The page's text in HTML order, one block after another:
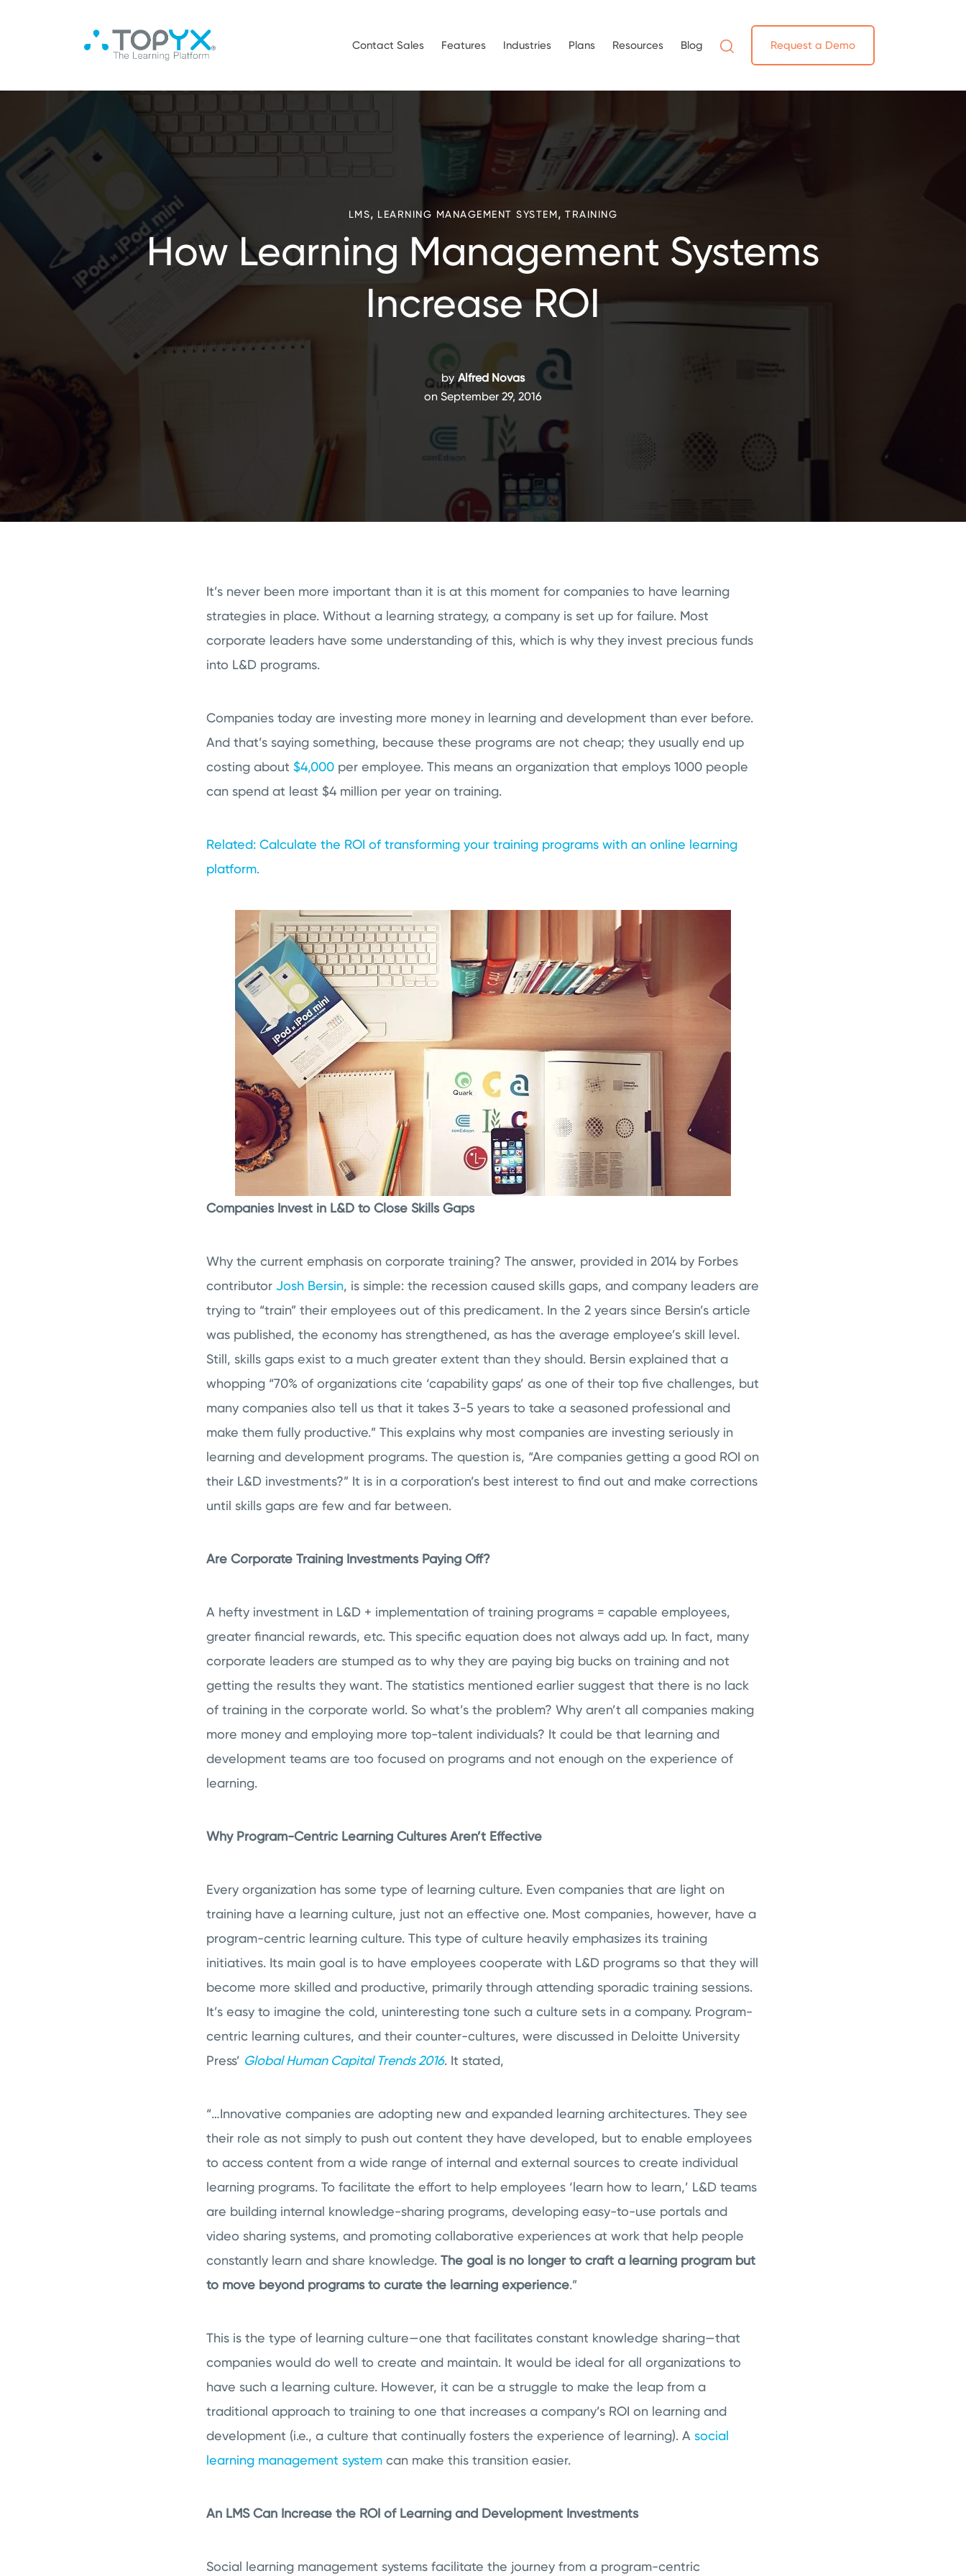
Contact Sales Features Industries Plans Resources Blog Request a Demo
LMS, LEARNING MANAGEMENT SYSTEM,TRAINING
How Learning Management Systems
Increase ROI
by Alfred Novas
on September 29, 2016
It’s never been more important than it is at this moment for companies to have learning
strategies in place. Without a learning strategy, a company is set up for failure. Most
corporate leaders have some understanding of this, which is why they invest precious funds
into L&D programs.
Companies today are investing more money in learning and development than ever before.
And that’s saying something, because these programs are not cheap; they usually end up
costing about $4,000 per employee. This means an organization that employs 1000 people
can spend at least $4 million per year on training.
Related: Calculate the ROI of transforming your training programs with an online learning
platform.
Companies Invest in L&D to Close Skills Gaps
Why the current emphasis on corporate training? The answer, provided in 2014 by Forbes
contributor Josh Bersin, is simple: the recession caused skills gaps, and company leaders are
trying to “train” their employees out of this predicament. In the 2 years since Bersin’s article
was published, the economy has strengthened, as has the average employee’s skill level.
Still, skills gaps exist to a much greater extent than they should. Bersin explained that a
whopping “70% of organizations cite ‘capability gaps’ as one of their top five challenges, but
many companies also tell us that it takes 3-5 years to take a seasoned professional and
make them fully productive.” This explains why most companies are investing seriously in
learning and development programs. The question is, “Are companies getting a good ROI on
their L&D investments?” It is in a corporation’s best interest to find out and make corrections
until skills gaps are few and far between.
Are Corporate Training Investments Paying Off?
A hefty investment in L&D + implementation of training programs = capable employees,
greater financial rewards, etc. This specific equation does not always add up. In fact, many
corporate leaders are stumped as to why they are paying big bucks on training and not
getting the results they want. The statistics mentioned earlier suggest that there is no lack
of training in the corporate world. So what’s the problem? Why aren’t all companies making
more money and employing more top-talent individuals? It could be that learning and
development teams are too focused on programs and not enough on the experience of
learning.
Why Program-Centric Learning Cultures Aren’t Effective
Every organization has some type of learning culture. Even companies that are light on
training have a learning culture, just not an effective one. Most companies, however, have a
program-centric learning culture. This type of culture heavily emphasizes its training
initiatives. Its main goal is to have employees cooperate with L&D programs so that they will
become more skilled and productive, primarily through attending sporadic training sessions.
It’s easy to imagine the cold, uninteresting tone such a culture sets in a company. Program-
centric learning cultures, and their counter-cultures, were discussed in Deloitte University
Press’ Global Human Capital Trends 2016. It stated,
“…Innovative companies are adopting new and expanded learning architectures. They see
their role as not simply to push out content they have developed, but to enable employees
to access content from a wide range of internal and external sources to create individual
learning programs. To facilitate the effort to help employees ‘learn how to learn,’ L&D teams
are building internal knowledge-sharing programs, developing easy-to-use portals and
video sharing systems, and promoting collaborative experiences at work that help people
constantly learn and share knowledge. The goal is no longer to craft a learning program but
to move beyond programs to curate the learning experience.”
This is the type of learning culture—one that facilitates constant knowledge sharing—that
companies would do well to create and maintain. It would be ideal for all organizations to
have such a learning culture. However, it can be a struggle to make the leap from a
traditional approach to training to one that increases a company’s ROI on learning and
development (i.e., a culture that continually fosters the experience of learning). A social
learning management system can make this transition easier.
An LMS Can Increase the ROI of Learning and Development Investments
Social learning management systems facilitate the journey from a program-centric